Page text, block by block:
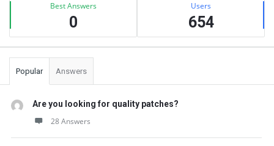
Best Answers
0
Users
654
Popular Answers
Are you looking for quality patches?
28 Answers